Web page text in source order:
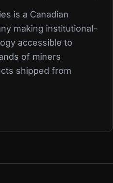
is a Canadian
making institutional-
accessible to
of miners
shipped from